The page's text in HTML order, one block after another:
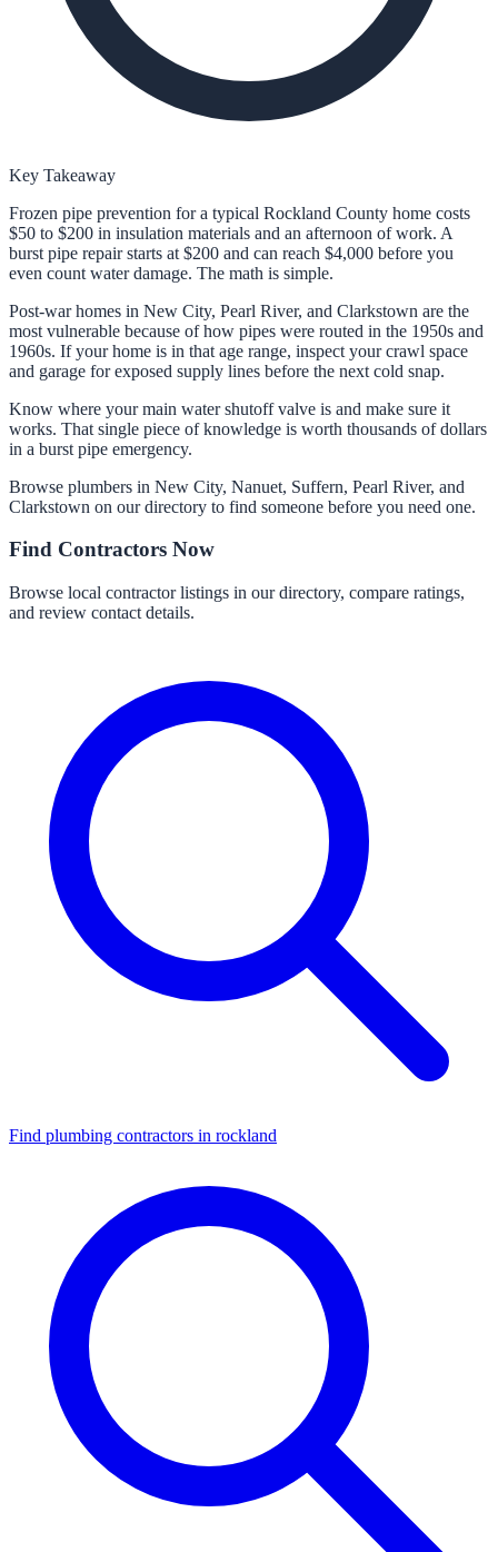
Key Takeaway
Frozen pipe prevention for a typical Rockland County home costs
$50 to $200 in insulation materials and an afternoon of work. A
burst pipe repair starts at $200 and can reach $4,000 before you
even count water damage. The math is simple.
Post-war homes in New City, Pearl River, and Clarkstown are the
most vulnerable because of how pipes were routed in the 1950s and
1960s. If your home is in that age range, inspect your crawl space
and garage for exposed supply lines before the next cold snap.
Know where your main water shutoff valve is and make sure it
works. That single piece of knowledge is worth thousands of dollars
in a burst pipe emergency.
Browse plumbers in New City, Nanuet, Suffern, Pearl River, and
Clarkstown on our directory to find someone before you need one.
Find Contractors Now
Browse local contractor listings in our directory, compare ratings,
and review contact details.
Find plumbing contractors in rockland